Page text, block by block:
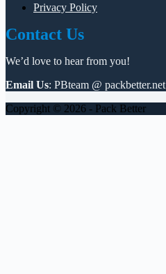
Privacy Policy
Contact Us
We’d love to hear from you!
Email Us: PBteam @ packbetter.net
Copyright © 2026 - Pack Better